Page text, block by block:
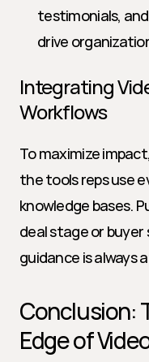
testimonials,
drive
Integrating
Workflows
To maximize
the tools reps use
knowledge bases.
deal stage or
guidance is always
Conclusion:
Edge of